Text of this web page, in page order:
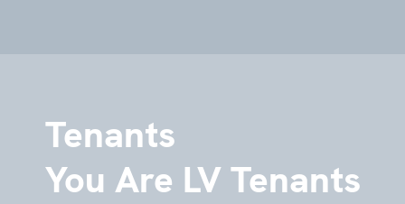
Tenants
You Are LV Tenants